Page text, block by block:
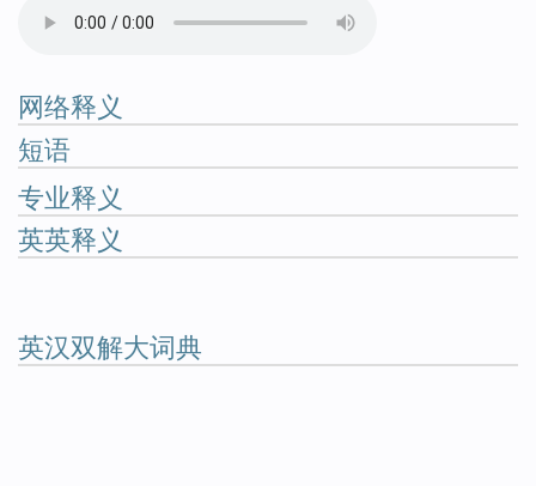
网络释义
短语
专业释义
英英释义
英汉双解大词典